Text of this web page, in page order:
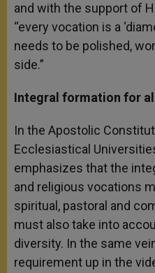
and with the support of
“every vocation is a
needs to be polished,
side.”
Integral formation for
In the Apostolic
Ecclesiastical
emphasizes that the
and religious vocations
spiritual, pastoral and
must also take into
diversity. In the same
requirement up in the